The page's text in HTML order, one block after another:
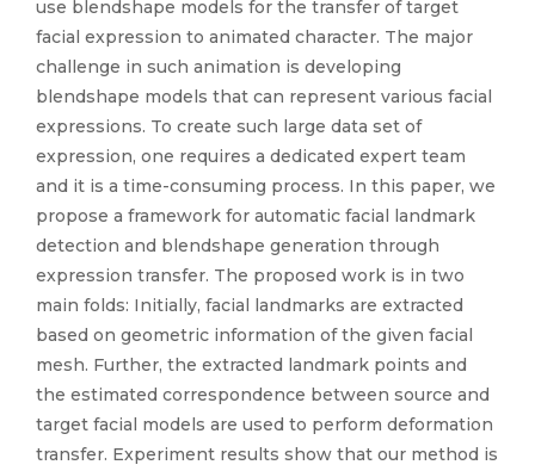
use blendshape models for the transfer of target
facial expression to animated character. The major
challenge in such animation is developing
blendshape models that can represent various facial
expressions. To create such large data set of
expression, one requires a dedicated expert team
and it is a time-consuming process. In this paper, we
propose a framework for automatic facial landmark
detection and blendshape generation through
expression transfer. The proposed work is in two
main folds: Initially, facial landmarks are extracted
based on geometric information of the given facial
mesh. Further, the extracted landmark points and
the estimated correspondence between source and
target facial models are used to perform deformation
transfer. Experiment results show that our method is